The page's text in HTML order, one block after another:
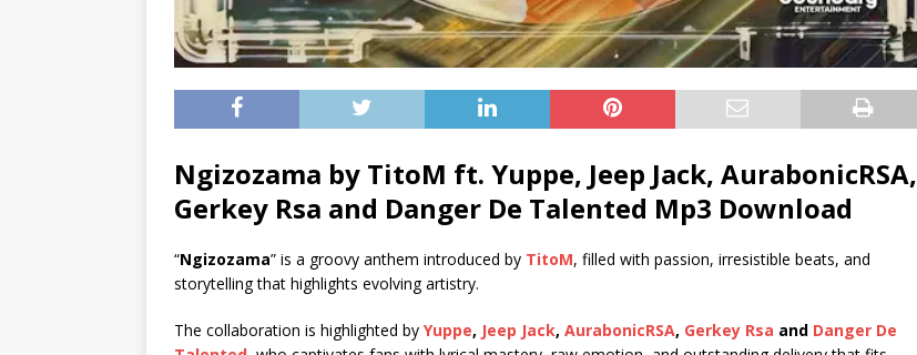
Ngizozama by TitoM ft. Yuppe, Jeep Jack, AurabonicRSA,
Gerkey Rsa and Danger De Talented Mp3 Download
“Ngizozama” is a groovy anthem introduced by TitoM, filled with passion, irresistible beats, and
storytelling that highlights evolving artistry.
The collaboration is highlighted by Yuppe, Jeep Jack, AurabonicRSA, Gerkey Rsa and Danger De